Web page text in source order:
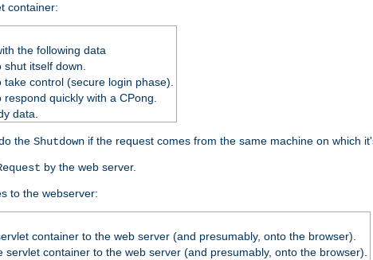
container:
the following data
shut itself down.
control (secure login phase).
quickly with a CPong.
data.
the Shutdown if the request comes from the same machine on which
by the web server.
to the webserver:
container to the web server (and presumably, onto the browser).
container to the web server (and presumably, onto the browser).